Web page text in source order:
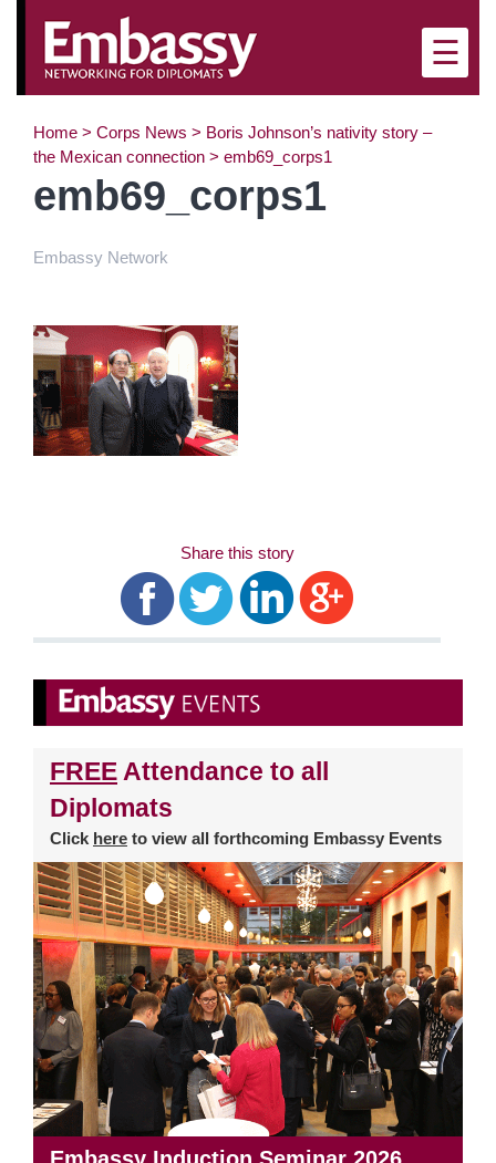
×
☰
Home > Corps News > Boris Johnson’s nativity story –
the Mexican connection > emb69_corps1
emb69_corps1
Embassy Network
Share this story
FREE Attendance to all
Diplomats
Click here to view all forthcoming Embassy Events
Embassy Induction Seminar 2026